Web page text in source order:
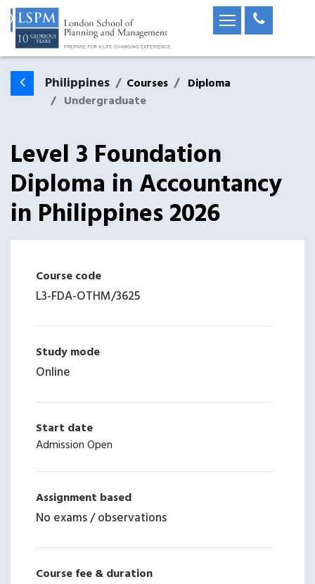
Philippines Courses
Diploma
Undergraduate
Level 3 Foundation
Diploma in Accountancy
in Philippines2026
Course code
L3-FDA-OTHM/3625
Study mode
Online
Start date
Admission Open
Assignment based
No exams / observations
Course fee & duration